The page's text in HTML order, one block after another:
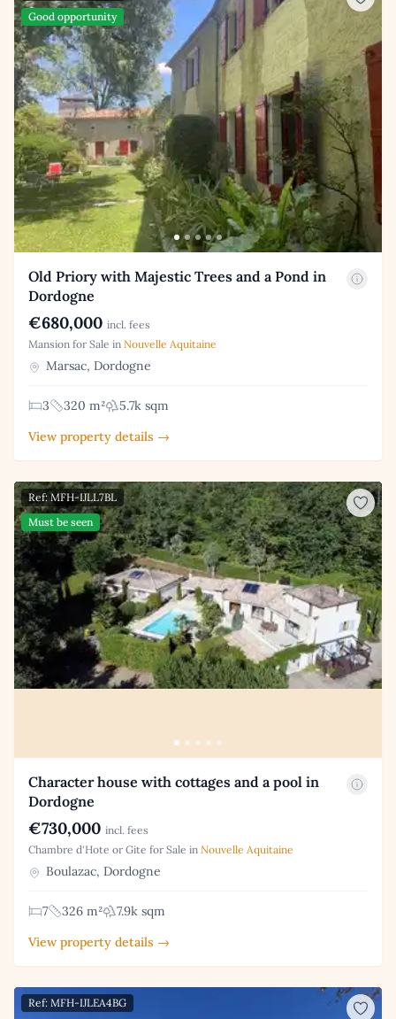
Good opportunity
Old Priory with Majestic Trees and a Pond in
Dordogne
€680,000 incl. fees
Mansion for Sale in Nouvelle Aquitaine
Marsac, Dordogne
3 320 m²
5.7k sqm
View property details →
Ref: MFH-IJLL7BL
Must be seen
Character house with cottages and a pool in
Dordogne
€730,000 incl. fees
Chambre d'Hote or Gite for Sale in Nouvelle Aquitaine
Boulazac, Dordogne
7 326 m²
7.9k sqm
View property details →
Ref: MFH-IJLEA4BG